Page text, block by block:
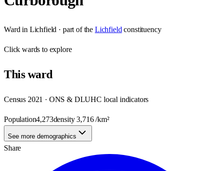
Ward in Lichfield · part of the Lichfield constituency
Clickwards to explore
Thisward
Census 2021 · ONS & DLUHC local indicators
Population4,273density3,716/km²
See more demographics
Share